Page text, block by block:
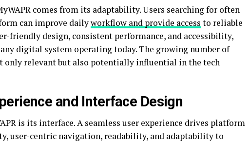
comes from its adaptability. Users searching for often
can improve dailyworkflow and provide access to reliable
friendly design, consistent performance, and accessibility,
digital system operating today. The growing number of
only relevant but also potentially influential in the tech
and Interface Design
is its interface. A seamless user experience drives platform
user-centric navigation, readability, and adaptability to